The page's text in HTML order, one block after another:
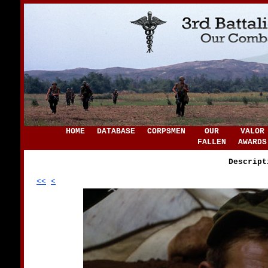
HOME DATABASE CORPSMEN
OUR
FALLEN
VALOR
AWARDS
<< <